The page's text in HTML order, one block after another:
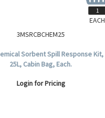
3MSRCBCHEM25
Sorbent Spill Response Kit,
25L, Cabin Bag, Each.
Login for Pricing
EACH